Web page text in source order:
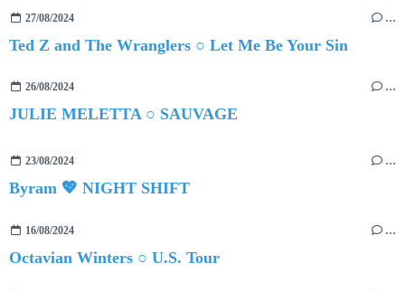
27/08/2024 …
Ted Z and The Wranglers ○ Let Me Be Your Sin
26/08/2024 …
JULIE MELETTA ○ SAUVAGE
23/08/2024 …
Byram 💖 NIGHT SHIFT
16/08/2024 …
Octavian Winters ○ U.S. Tour